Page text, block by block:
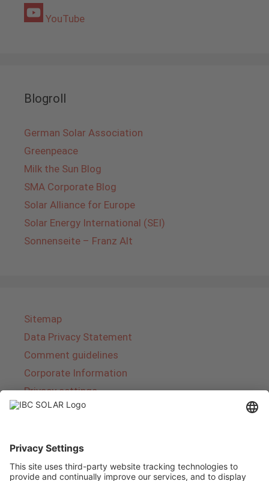
YouTube
Blogroll
German Solar Association
Greenpeace
Milk the Sun Blog
SMA Corporate Blog
Solar Alliance for Europe
Solar Energy International (SEI)
Sonnenseite – Franz Alt
Sitemap
Data Privacy Statement
Comment guidelines
Corporate Information
Privacy settings
IBC SOLAR is a leading full-service provider of